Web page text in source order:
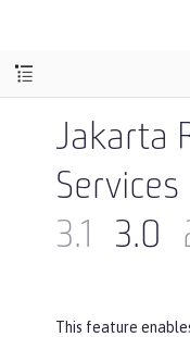
Jakarta
Services
3.1
3.0
This feature